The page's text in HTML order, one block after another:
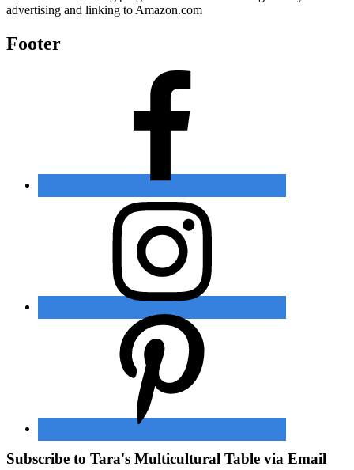
advertising and linking to Amazon.com
Footer
Subscribe to Tara's Multicultural Table via Email